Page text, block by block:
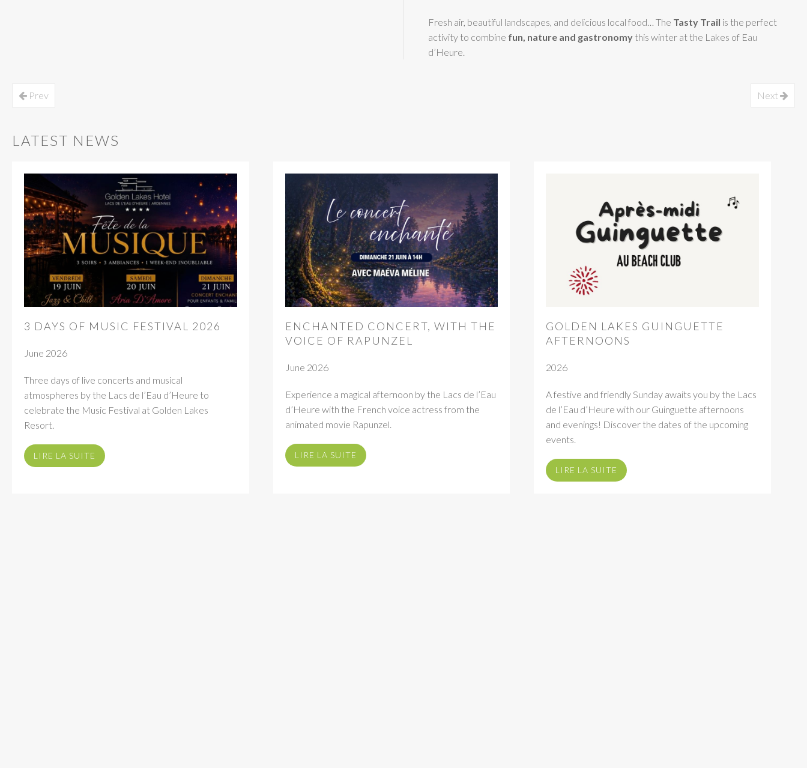
Fresh air, beautiful landscapes, and delicious local food… The Tasty Trail is the perfect
activity to combine fun, nature and gastronomy this winter at the Lakes of Eau
d’Heure.
Prev Next
LATEST NEWS
3 DAYS OF MUSIC FESTIVAL 2026
June 2026
Three days of live concerts and musical
atmospheres by the Lacs de l’Eau d’Heure to
celebrate the Music Festival at Golden Lakes
Resort.
LIRE LA SUITE
ENCHANTED CONCERT, WITH THE
VOICE OF RAPUNZEL
June 2026
Experience a magical afternoon by the Lacs de l’Eau
d’Heure with the French voice actress from the
animated movie Rapunzel.
LIRE LA SUITE
GOLDEN LAKES GUINGUETTE
AFTERNOONS
2026
A festive and friendly Sunday awaits you by the Lacs
de l’Eau d’Heure with our Guinguette afternoons
and evenings! Discover the dates of the upcoming
events.
LIRE LA SUITE